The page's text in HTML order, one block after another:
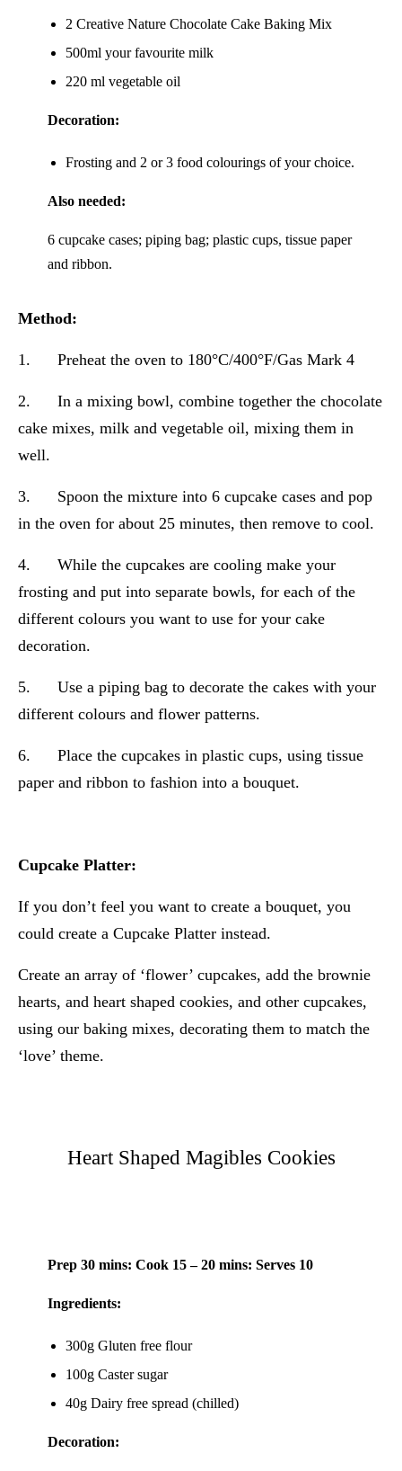
2 Creative Nature Chocolate Cake Baking Mix
500ml your favourite milk
220 ml vegetable oil
Decoration:
Frosting and 2 or 3 food colourings of your choice.
Also needed:
6 cupcake cases; piping bag; plastic cups, tissue paper
and ribbon.
Method:
1. Preheat the oven to 180°C/400°F/Gas Mark 4
2. In a mixing bowl, combine together the chocolate
cake mixes, milk and vegetable oil, mixing them in
well.
3. Spoon the mixture into 6 cupcake cases and pop
in the oven for about 25 minutes, then remove to cool.
4. While the cupcakes are cooling make your
frosting and put into separate bowls, for each of the
different colours you want to use for your cake
decoration.
5. Use a piping bag to decorate the cakes with your
different colours and flower patterns.
6. Place the cupcakes in plastic cups, using tissue
paper and ribbon to fashion into a bouquet.
Cupcake Platter:
If you don’t feel you want to create a bouquet, you
could create a Cupcake Platter instead.
Create an array of ‘flower’ cupcakes, add the brownie
hearts, and heart shaped cookies, and other cupcakes,
using our baking mixes, decorating them to match the
‘love’ theme.
Heart Shaped Magibles Cookies
Prep 30 mins: Cook 15 – 20 mins: Serves 10
Ingredients:
300g Gluten free flour
100g Caster sugar
40g Dairy free spread (chilled)
Decoration: